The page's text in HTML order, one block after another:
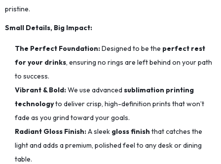
pristine.
Small Details, Big Impact:
The Perfect Foundation:Designed to be the perfect rest
for your drinks, ensuring no rings are left behind on your path
to success.
Vibrant & Bold:We use advancedsublimation printing
technologyto deliver crisp, high-definition prints that won’t
fade as you grind toward your goals.
Radiant Gloss Finish:A sleek gloss finish that catches the
light and adds a premium, polished feel to any desk or dining
table.